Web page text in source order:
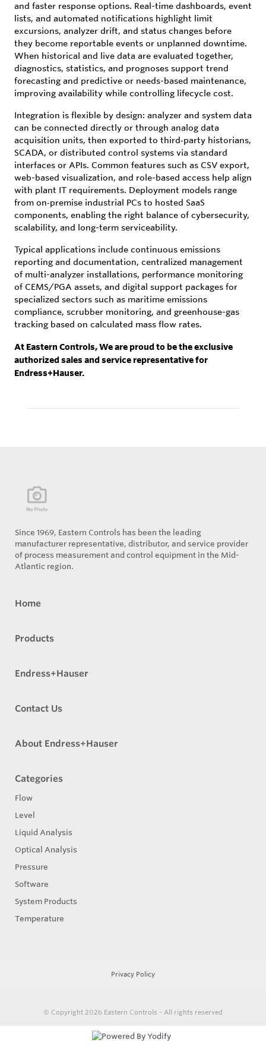
and faster response options. Real-time dashboards, event
lists, and automated notifications highlight limit
excursions, analyzer drift, and status changes before
they become reportable events or unplanned downtime.
When historical and live data are evaluated together,
diagnostics, statistics, and prognoses support trend
forecasting and predictive or needs-based maintenance,
improving availability while controlling lifecycle cost.
Integration is flexible by design: analyzer and system data
can be connected directly or through analog data
acquisition units, then exported to third‑party historians,
SCADA, or distributed control systems via standard
interfaces or APIs. Common features such as CSV export,
web-based visualization, and role-based access help align
with plant IT requirements. Deployment models range
from on‑premise industrial PCs to hosted SaaS
components, enabling the right balance of cybersecurity,
scalability, and long-term serviceability.
Typical applications include continuous emissions
reporting and documentation, centralized management
of multi-analyzer installations, performance monitoring
of CEMS/PGA assets, and digital support packages for
specialized sectors such as maritime emissions
compliance, scrubber monitoring, and greenhouse-gas
tracking based on calculated mass flow rates.
At Eastern Controls, We are proud to be the exclusive
authorized sales and service representative for
Endress+Hauser.
Since 1969, Eastern Controls has been the leading
manufacturer representative, distributor, and service provider
of process measurement and control equipment in the Mid-
Atlantic region.
Home
Products
Endress+Hauser
Contact Us
About Endress+Hauser
Categories
Flow
Level
Liquid Analysis
Optical Analysis
Pressure
Software
System Products
Temperature
Privacy Policy
© Copyright 2026 Eastern Controls - All rights reserved